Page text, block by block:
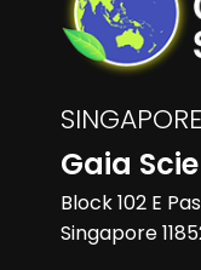
SINGAPORE
Gaia
Block 102 E
Singapore